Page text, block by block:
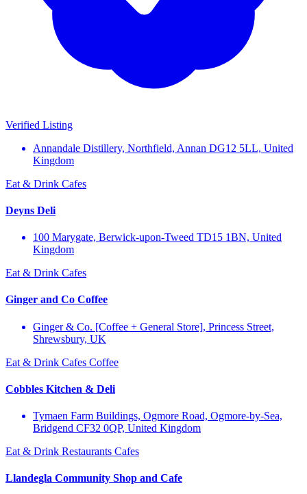
Verified Listing
Annandale Distillery, Northfield, Annan DG12 5LL, United
Kingdom
Eat & Drink Cafes
Deyns Deli
100 Marygate, Berwick-upon-Tweed TD15 1BN, United
Kingdom
Eat & Drink Cafes
Ginger and Co Coffee
Ginger & Co. [Coffee + General Store], Princess Street,
Shrewsbury, UK
Eat & Drink Cafes Coffee
Cobbles Kitchen & Deli
Tymaen Farm Buildings, Ogmore Road, Ogmore-by-Sea,
Bridgend CF32 0QP, United Kingdom
Eat & Drink Restaurants Cafes
Llandegla Community Shop and Cafe